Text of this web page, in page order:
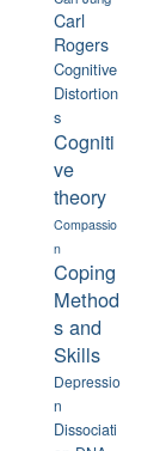
Carl
Rogers
Cognitive
Distortion
s
Cogniti
ve
theory
Compassio
n
Coping
Method
s and
Skills
Depressio
n
Dissociati